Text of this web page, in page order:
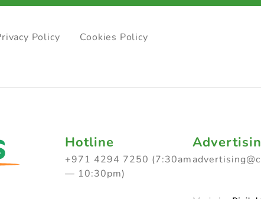
Policy Cookies Policy
Hotline
+971 4294 7250 (7:30am
— 10:30pm)